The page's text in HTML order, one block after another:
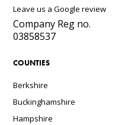
Leave us a Google review
Company Reg no.
03858537
COUNTIES
Berkshire
Buckinghamshire
Hampshire